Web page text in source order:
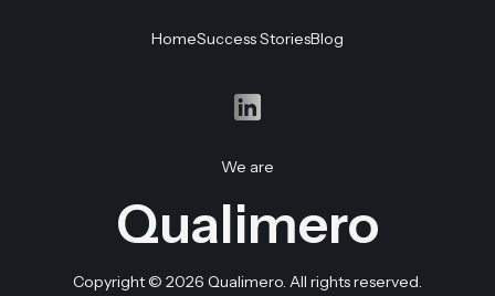
HomeSuccess StoriesBlog
We are
Qualimero
Copyright © 2026 Qualimero. All rights reserved.